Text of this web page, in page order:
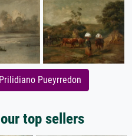
Pueyrredon
top sellers